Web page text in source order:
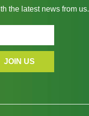
the latest news from us.